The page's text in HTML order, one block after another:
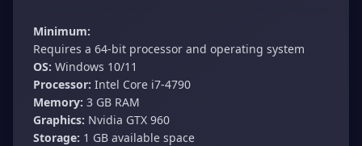
Minimum:
Requires a 64-bit processor and operating system
OS: Windows 10/11
Processor: Intel Core i7-4790
Memory: 3 GB RAM
Graphics: Nvidia GTX 960
Storage: 1 GB available space